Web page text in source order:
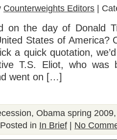
Counterweights Editors |
on the day of Donald
States of America?
a quick quotation,
T.S. Eliot, who
went on […]
, Obama spring 2009
Posted in In Brief No